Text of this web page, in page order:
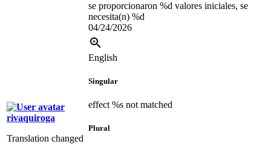
se proporcionaron %d valores iniciales, se
necesita(n) %d
04/24/2026
rivaquiroga
Translation changed
English
Singular
effect %s not matched
Plural